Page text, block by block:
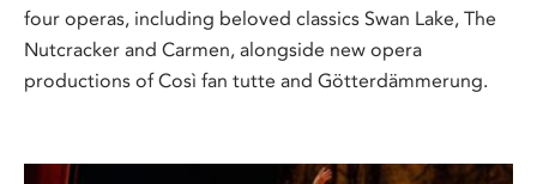
four operas, including beloved classics Swan Lake, The
Nutcracker and Carmen, alongside new opera
productions of Così fan tutte and Götterdämmerung.